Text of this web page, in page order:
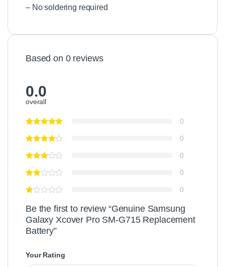
– No soldering required
Based on 0 reviews
0.0
overall
0
0
0
0
0
Be the first to review “Genuine Samsung
Galaxy Xcover Pro SM-G715 Replacement
Battery”
Your Rating